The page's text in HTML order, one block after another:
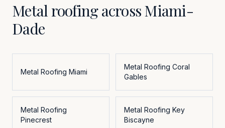
Metal roofing acrossMiami-
Dade
Metal Roofing Miami
Metal Roofing Coral
Gables
Metal Roofing
Pinecrest
Metal Roofing Key
Biscayne